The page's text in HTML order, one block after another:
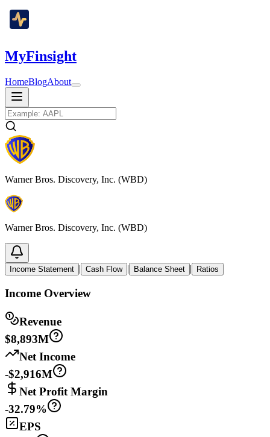
MyFinsight
HomeBlogAbout
Warner Bros. Discovery, Inc. (WBD)
Warner Bros. Discovery, Inc. (WBD)
Income Statement | Cash Flow | Balance Sheet | Ratios
Income Overview
Revenue
$8,893M
Net Income
-$2,916M
Net Profit Margin
-32.79%
EPS